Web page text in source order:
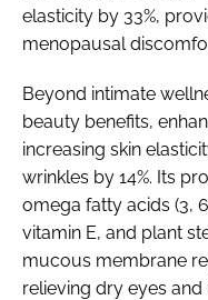
elasticity by 33%,
menopausal
Beyond intimate
beauty benefits,
increasing skin
wrinkles by 14%. Its
omega fatty acids (3,
vitamin E, and plant
mucous membrane
relieving dry eyes